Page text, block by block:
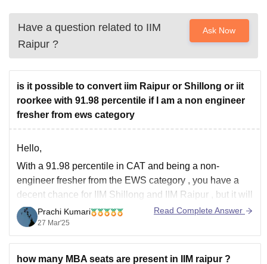
Have a question related to IIM
Raipur ?
Ask Now
is it possible to convert iim Raipur or Shillong or iit
roorkee with 91.98 percentile if I am a non engineer
fresher from ews category
Hello,
With a 91.98 percentile in CAT and being a non-
engineer fresher from the EWS category , you have a
decent chance for IIM Shillong and IIM Raipur
, but it will
depend on various factors like:
1. If you have strong 10th and 12th marks, it will help.
2.
Prachi Kumari
27 Mar'25
Read Complete Answer
how many MBA seats are present in IIM raipur ?